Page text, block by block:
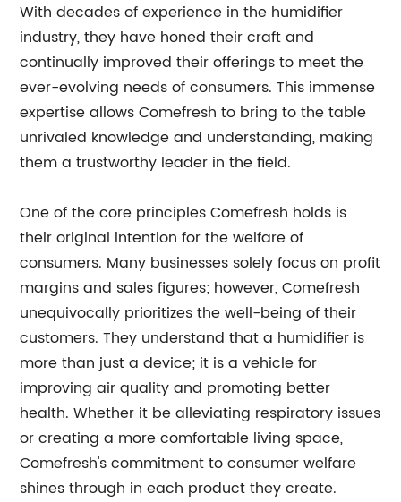
With decades of experience in the humidifier
industry, they have honed their craft and
continually improved their offerings to meet the
ever-evolving needs of consumers. This immense
expertise allows Comefresh to bring to the table
unrivaled knowledge and understanding, making
them a trustworthy leader in the field.
One of the core principles Comefresh holds is
their original intention for the welfare of
consumers. Many businesses solely focus on profit
margins and sales figures; however, Comefresh
unequivocally prioritizes the well-being of their
customers. They understand that a humidifier is
more than just a device; it is a vehicle for
improving air quality and promoting better
health. Whether it be alleviating respiratory issues
or creating a more comfortable living space,
Comefresh's commitment to consumer welfare
shines through in each product they create.